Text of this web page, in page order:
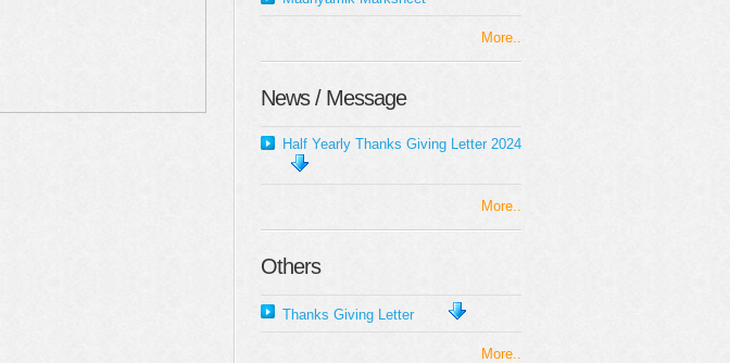
More..
News / Message
Half Yearly Thanks Giving Letter 2024
More..
Others
Thanks Giving Letter
More..